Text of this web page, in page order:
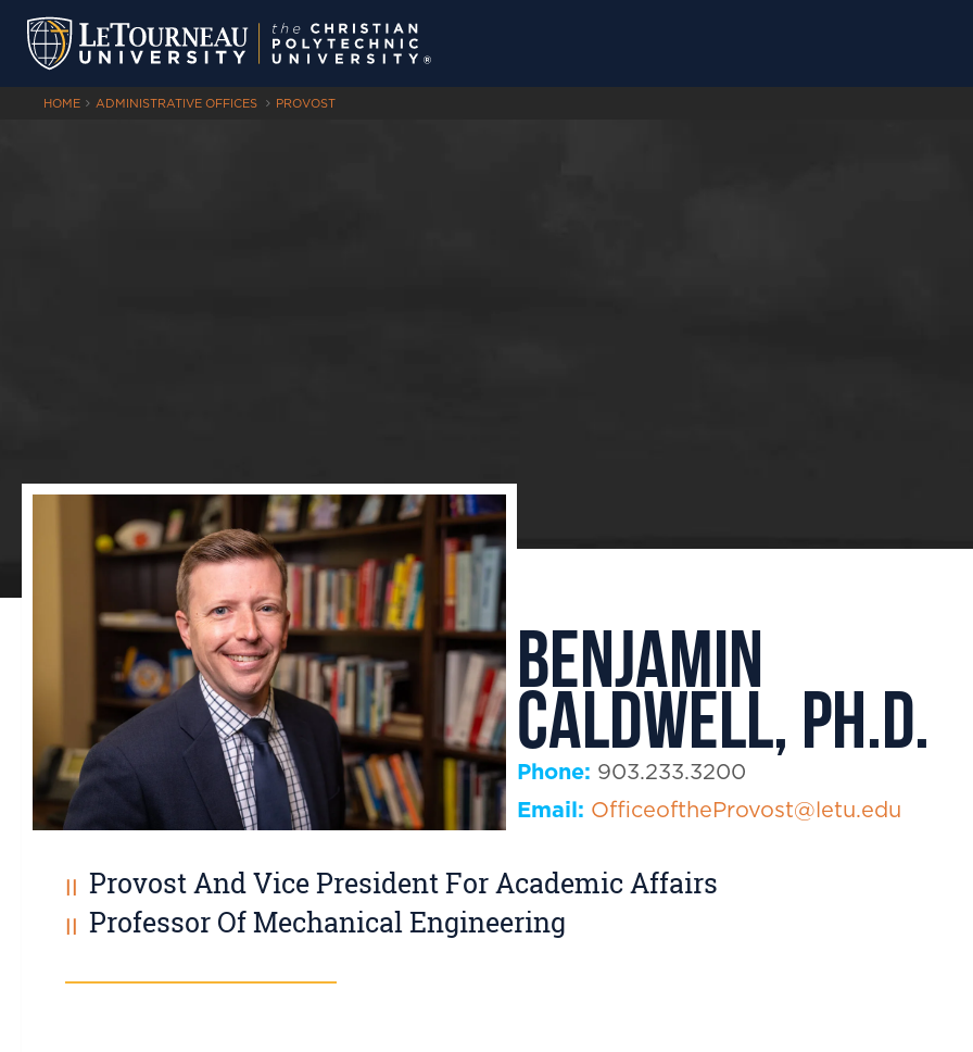
HOME ADMINISTRATIVE OFFICES PROVOST
Benjamin
Caldwell, Ph.D.
Phone: 903.233.3200
Email: OfficeoftheProvost@letu.edu
Provost And Vice President For Academic Affairs
Professor Of Mechanical Engineering